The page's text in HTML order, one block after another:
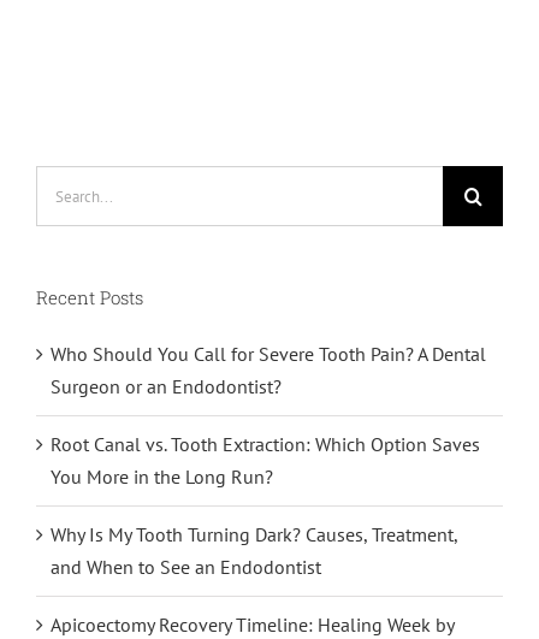
Recent Posts
Who Should You Call for Severe Tooth Pain? A Dental
Surgeon or an Endodontist?
Root Canal vs. Tooth Extraction: Which Option Saves
You More in the Long Run?
Why Is My Tooth Turning Dark? Causes, Treatment,
and When to See an Endodontist
Apicoectomy Recovery Timeline: Healing Week by